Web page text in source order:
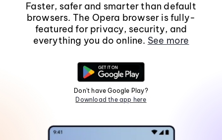
Faster, safer and smarter than default
browsers. The Opera browser is fully-
featured for privacy, security, and
everything you do online. See more
Don't have Google Play?
Download the app here